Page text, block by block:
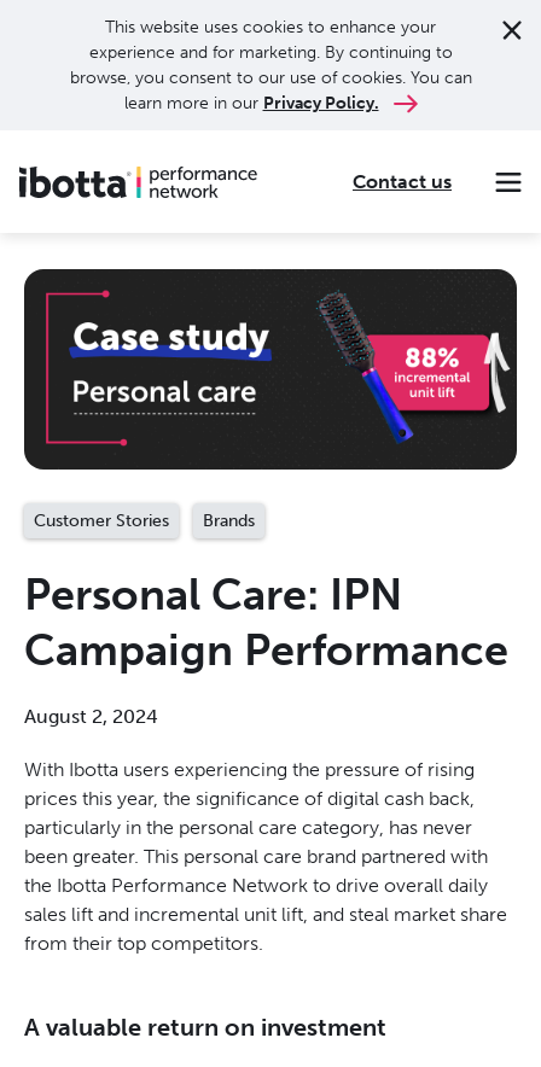
This website uses cookies to enhance your
experience and for marketing. By continuing to
browse, you consent to our use of cookies. You can
learn more in our Privacy Policy.
Contact us
Customer Stories Brands
Personal Care: IPN
Campaign Performance
August 2, 2024
With Ibotta users experiencing the pressure of rising
prices this year, the significance of digital cash back,
particularly in the personal care category, has never
been greater. This personal care brand partnered with
the Ibotta Performance Network to drive overall daily
sales lift and incremental unit lift, and steal market share
from their top competitors.
A valuable return on investment